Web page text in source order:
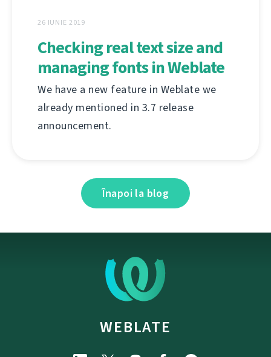
26 IUNIE 2019
Checking real text size and
managing fonts in Weblate
We have a new feature in Weblate we
already mentioned in 3.7 release
announcement.
Înapoi la blog
WEBLATE